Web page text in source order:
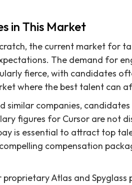
in This Market
the current market for
The demand for
fierce, with candidates
where the best talent can
similar companies,
figures for Cursor are not
is essential to attract top
compensation
Atlas and